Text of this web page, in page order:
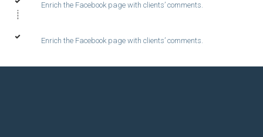
Enrich the Facebook page with clients’ comments.
Enrich the Facebook page with clients’ comments.